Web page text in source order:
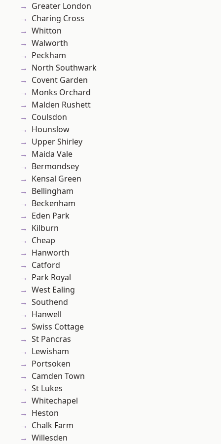
Greater London
Charing Cross
Whitton
Walworth
Peckham
North Southwark
Covent Garden
Monks Orchard
Malden Rushett
Coulsdon
Hounslow
Upper Shirley
Maida Vale
Bermondsey
Kensal Green
Bellingham
Beckenham
Eden Park
Kilburn
Cheap
Hanworth
Catford
Park Royal
West Ealing
Southend
Hanwell
Swiss Cottage
St Pancras
Lewisham
Portsoken
Camden Town
St Lukes
Whitechapel
Heston
Chalk Farm
Willesden